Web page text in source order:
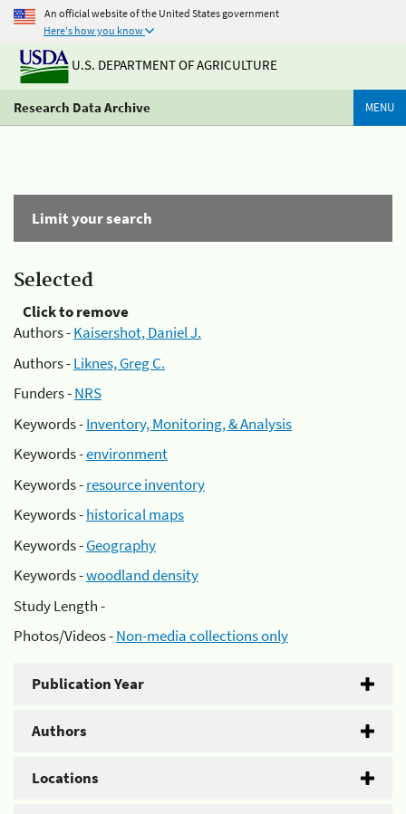
An official website of the United States government
Here's how you know
U.S. DEPARTMENT OF AGRICULTURE
Research Data Archive MENU
Limit your search
Selected
Click to remove
Authors -Kaisershot, Daniel J.
Authors -Liknes, Greg C.
Funders -NRS
Keywords -Inventory, Monitoring, & Analysis
Keywords -environment
Keywords -resource inventory
Keywords -historical maps
Keywords -Geography
Keywords -woodland density
Study Length -
Photos/Videos -Non-media collections only
Publication Year
Authors
Locations